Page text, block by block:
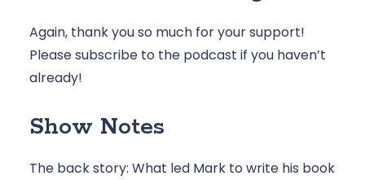
Again, thank you so much for your support!
Please subscribe to the podcast if you haven’t
already!
Show Notes